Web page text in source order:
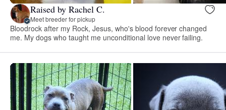
Raised by Rachel C.
Meet breeder for pickup
Bloodrock after my Rock, Jesus, who's blood forever changed
me. My dogs who taught me unconditional love never failing.